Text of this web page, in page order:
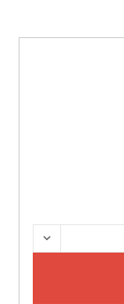
CURRENT
STOCK:
DECREASE
QUANTITY: